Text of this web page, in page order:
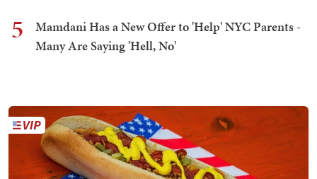
5
Mamdani Has a New Offer to 'Help' NYC Parents -
Many Are Saying 'Hell, No'